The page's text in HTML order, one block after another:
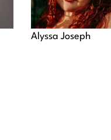
Alyssa Joseph